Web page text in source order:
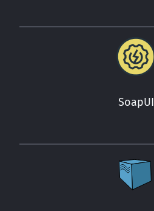
SoapUI